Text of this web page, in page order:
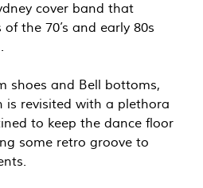
cover band that
the 70’s and early 80s
shoes and Bell bottoms,
is revisited with a plethora
to keep the dance floor
some retro groove to